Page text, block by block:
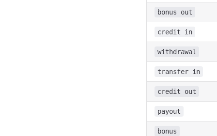
bonus out
credit in
withdrawal
transfer in
credit out
payout
bonus